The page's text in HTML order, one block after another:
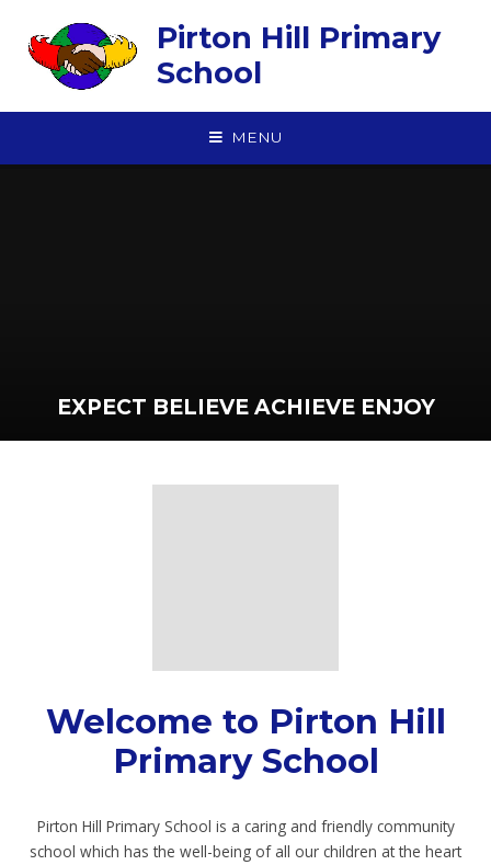
Pirton Hill Primary
School
MENU
EXPECT BELIEVE ACHIEVE ENJOY
Welcome to Pirton Hill
Primary School
Pirton Hill Primary School is a caring and friendly community
school which has the well-being of all our children at the heart